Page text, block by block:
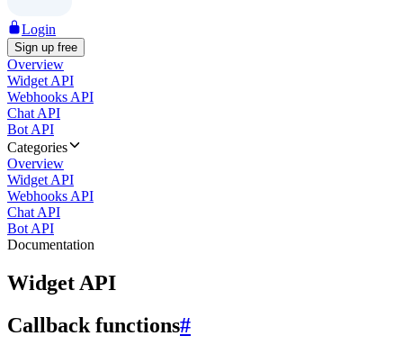
Login
Sign up free
Overview
Widget API
Webhooks API
Chat API
Bot API
Categories
Overview
Widget API
Webhooks API
Chat API
Bot API
Documentation
Widget API
Callback functions#